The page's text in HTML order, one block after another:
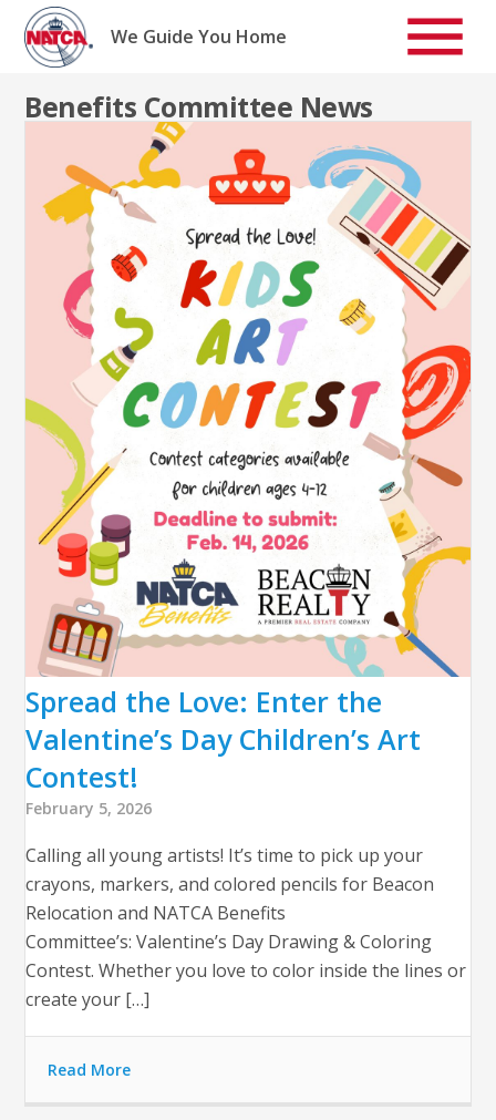
Skip
content
We Guide You Home
Benefits Committee News
Spread the Love: Enter the
Valentine’s Day Children’s Art
Contest!
February 5, 2026
Calling all young artists! It’s time to pick up your
crayons, markers, and colored pencils for Beacon
Relocation and NATCA Benefits
Committee’s: Valentine’s Day Drawing & Coloring
Contest. Whether you love to color inside the lines or
create your […]
Read More